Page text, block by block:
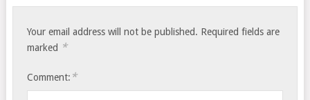
Your email address will not be published. Required fields are
marked *
Comment: *